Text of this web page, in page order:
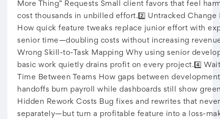
More Thing” Requests Small client favors that feel
cost thousands in unbilled effort.2️⃣ Untracked Change
How quick feature tweaks replace junior effort with
senior time—doubling costs without increasing
Wrong Skill-to-Task Mapping Why using senior
basic work quietly drains profit on every project.4️⃣
Time Between Teams How gaps between
handoffs burn payroll while dashboards still show
Hidden Rework Costs Bug fixes and rewrites that
separately—but turn a profitable feature into a loss-